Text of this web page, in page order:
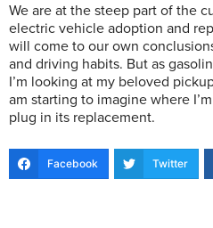
We are at the steep part of the
electric vehicle adoption and
will come to our own
and driving habits. But as
I’m looking at my beloved
am starting to imagine where
plug in its replacement.
Facebook Twitter